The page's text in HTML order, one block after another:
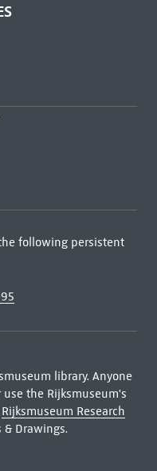
following persistent
library. Anyone
the Rijksmuseum's
Rijksmuseum Research
Drawings.